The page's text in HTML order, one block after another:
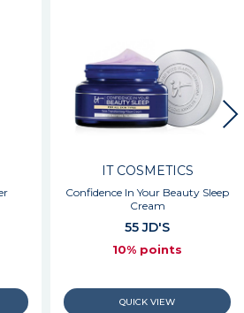
IT COSMETICS
Confidence In Your Beauty Sleep
Cream
55 JD'S
10% points